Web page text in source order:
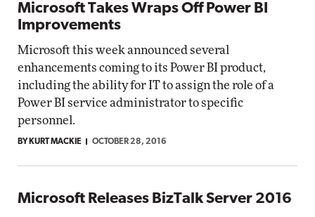
Microsoft Takes Wraps Off Power BI
Improvements
Microsoft this week announced several
enhancements coming to its Power BI product,
including the ability for IT to assign the role of a
Power BI service administrator to specific
personnel.
BY KURT MACKIE OCTOBER 28, 2016
Microsoft Releases BizTalk Server 2016